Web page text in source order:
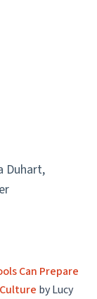
Duhart,
Can Prepare
by Lucy